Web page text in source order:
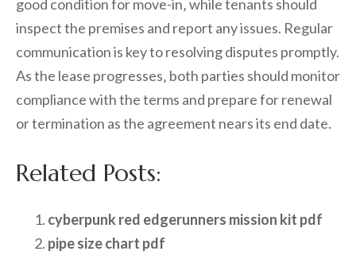
good condition for move-in‚ while tenants should
inspect the premises and report any issues. Regular
communication is key to resolving disputes promptly.
As the lease progresses‚ both parties should monitor
compliance with the terms and prepare for renewal
or termination as the agreement nears its end date.
Related Posts:
cyberpunk red edgerunners mission kit pdf
pipe size chart pdf